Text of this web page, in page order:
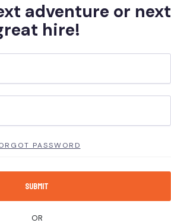
adventure or next
hire!
PASSWORD
OR